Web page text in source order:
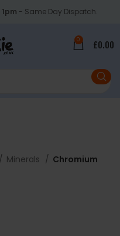
1pm - Same Day Dispatch.
0 £0.00
Minerals
Chromium